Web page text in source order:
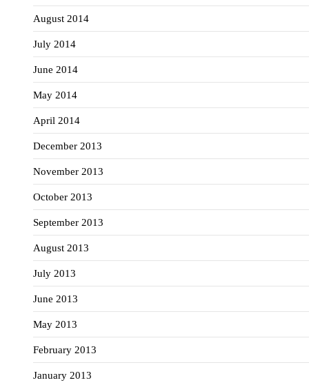
August 2014
July 2014
June 2014
May 2014
April 2014
December 2013
November 2013
October 2013
September 2013
August 2013
July 2013
June 2013
May 2013
February 2013
January 2013